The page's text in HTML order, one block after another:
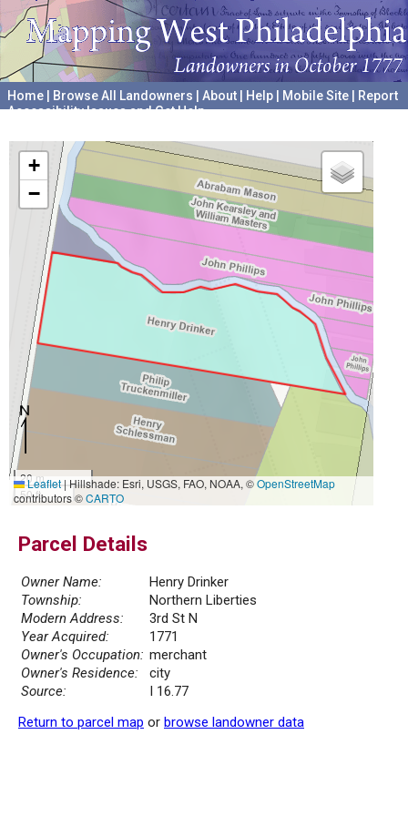
Home Browse All Landowners About Help Mobile Site
Report
Accessibility Issues and Get Help
+
−
20 m
50 ft
Leaflet|Hillshade: Esri, USGS, FAO, NOAA, ©OpenStreetMap
contributors ©CARTO
Parcel Details
Owner Name:
Henry Drinker
Township:
Northern Liberties
Modern Address:
3rd St N
Year Acquired:
1771
Owner's Occupation: merchant
Owner's Residence:
city
Source:
I 16.77
Return to parcel map or browse landowner data